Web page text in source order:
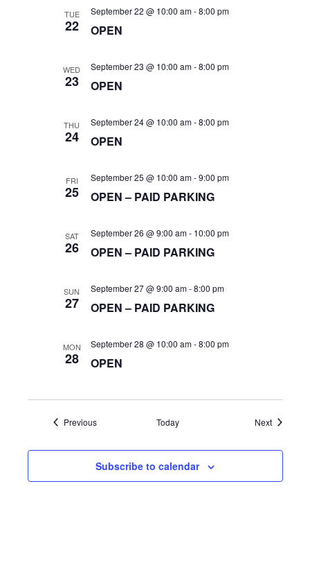
w
s
TUE
22 OPEN
September 22 @ 10:00 am-8:00 pm
WED
23 OPEN
September 23 @ 10:00 am-8:00 pm
THU
24 OPEN
September 24 @ 10:00 am-8:00 pm
FRI
25 OPEN – PAID PARKING
September 25 @ 10:00 am-9:00 pm
SAT
26 OPEN – PAID PARKING
September 26 @ 9:00 am- 10:00 pm
SUN
27 OPEN – PAID PARKING
September 27 @ 9:00 am-8:00 pm
MON
28 OPEN
September 28 @ 10:00 am-8:00 pm
PreviousEvents Today NextEvents
Subscribe to calendar